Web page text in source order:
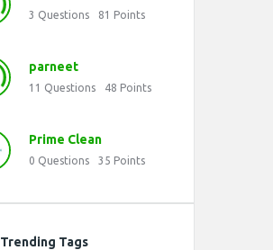
3 Questions 81 Points
parneet
11 Questions 48 Points
Prime Clean
0 Questions 35 Points
Trending Tags